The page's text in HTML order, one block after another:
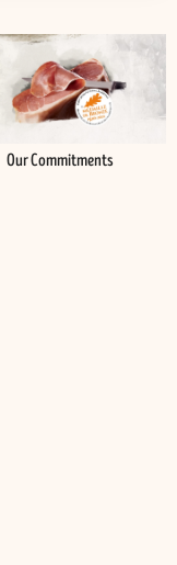
Our Commitments